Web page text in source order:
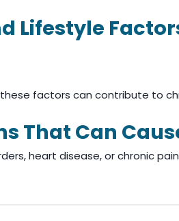
Lifestyle
factors can contribute to
That Can
heart disease, or chronic